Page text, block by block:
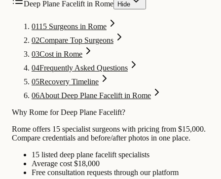
Deep Plane Facelift in Rome Hide
0115 Surgeons in Rome
02Compare Top Surgeons
03Cost in Rome
04Frequently Asked Questions
05Recovery Timeline
06About Deep Plane Facelift in Rome
Why Rome for Deep Plane Facelift?
Rome offers 15 specialist surgeons with pricing from $15,000.
Compare credentials and before/after photos in one place.
15 listed deep plane facelift specialists
Average cost $18,000
Free consultation requests through our platform